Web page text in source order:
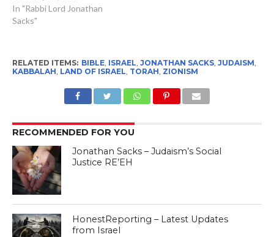
In "Rabbi Lord Jonathan
Sacks"
RELATED ITEMS: BIBLE, ISRAEL, JONATHAN SACKS, JUDAISM,
KABBALAH, LAND OF ISRAEL, TORAH, ZIONISM
RECOMMENDED FOR YOU
Jonathan Sacks – Judaism’s Social
Justice RE’EH
HonestReporting – Latest Updates
from Israel